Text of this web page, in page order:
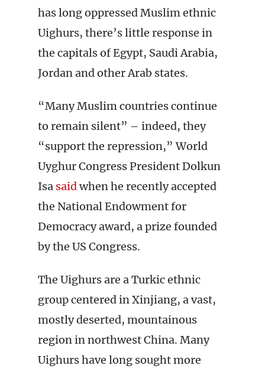
has long oppressed Muslim ethnic
Uighurs, there’s little response in
the capitals of Egypt, Saudi Arabia,
Jordan and other Arab states.
“Many Muslim countries continue
to remain silent” – indeed, they
“support the repression,” World
Uyghur Congress President Dolkun
Isa saidwhen he recently accepted
the National Endowment for
Democracy award, a prize founded
by the US Congress.
The Uighurs are a Turkic ethnic
group centered in Xinjiang, a vast,
mostly deserted, mountainous
region in northwest China. Many
Uighurs have long sought more